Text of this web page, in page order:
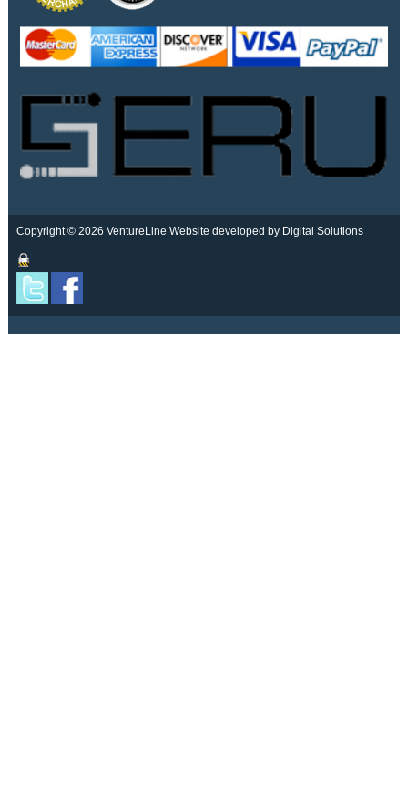
Copyright © 2026 VentureLine Website developed by Digital Solutions